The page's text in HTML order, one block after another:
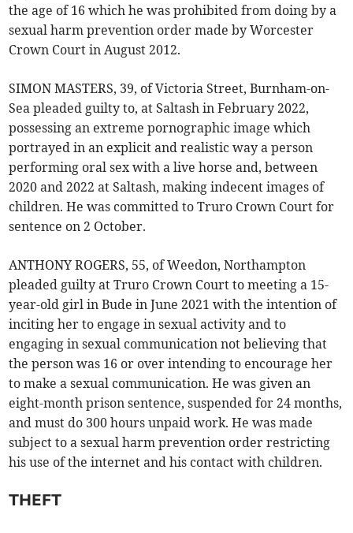
the age of 16 which he was prohibited from doing by a
sexual harm prevention order made by Worcester
Crown Court in August 2012.
SIMON MASTERS, 39, of Victoria Street, Burnham-on-
Sea pleaded guilty to, at Saltash in February 2022,
possessing an extreme pornographic image which
portrayed in an explicit and realistic way a person
performing oral sex with a live horse and, between
2020 and 2022 at Saltash, making indecent images of
children. He was committed to Truro Crown Court for
sentence on 2 October.
ANTHONY ROGERS, 55, of Weedon, Northampton
pleaded guilty at Truro Crown Court to meeting a 15-
year-old girl in Bude in June 2021 with the intention of
inciting her to engage in sexual activity and to
engaging in sexual communication not believing that
the person was 16 or over intending to encourage her
to make a sexual communication. He was given an
eight-month prison sentence, suspended for 24 months,
and must do 300 hours unpaid work. He was made
subject to a sexual harm prevention order restricting
his use of the internet and his contact with children.
THEFT